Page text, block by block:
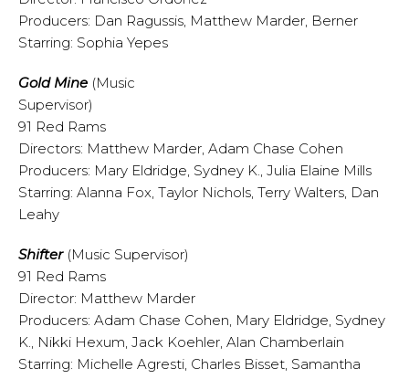
Producers: Dan Ragussis, Matthew Marder, Berner
Starring: Sophia Yepes
Gold Mine (Music
Supervisor)
91 Red Rams
Directors: Matthew Marder, Adam Chase Cohen
Producers: Mary Eldridge, Sydney K., Julia Elaine Mills
Starring: Alanna Fox, Taylor Nichols, Terry Walters, Dan
Leahy
Shifter(Music Supervisor)
91 Red Rams
Director: Matthew Marder
Producers: Adam Chase Cohen, Mary Eldridge, Sydney
K., Nikki Hexum, Jack Koehler, Alan Chamberlain
Starring: Michelle Agresti, Charles Bisset, Samantha